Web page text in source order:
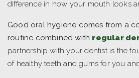
difference in how your mouth looks
Good oral hygiene comes from a
routine combined with regular
partnership with your dentist is the
of healthy teeth and gums for you